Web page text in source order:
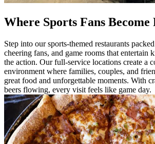
Where Sports Fans
Step into our sports-themed restaurants
cheering fans, and game rooms that entertain
the action. Our full-service locations create a
environment where families, couples, and
great food and unforgettable moments. With
beers flowing, every visit feels like game day.